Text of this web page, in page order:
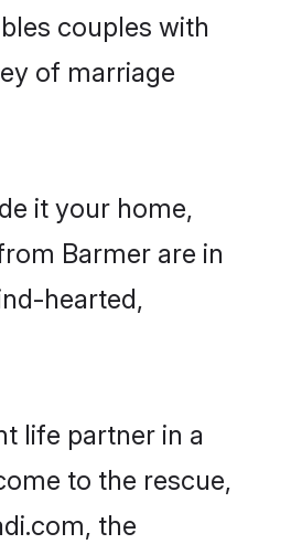
couples with
of marriage
it your home,
Barmer are in
hearted,
life partner in a
to the rescue,
the